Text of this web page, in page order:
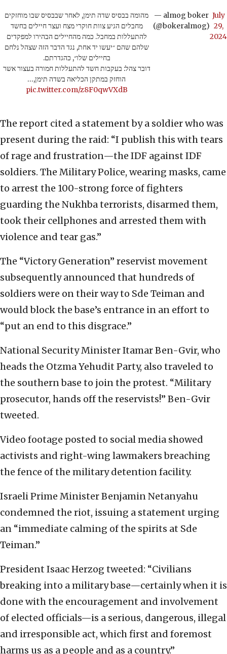
מהומה בבסיס שדה תימן, לאחר שבבסיס שבו מוחזקים
מחבלים הגיע צוות חוקרי מצח ועצר חיילים בחשד
להתעללות במחבל. כמה מהחיילים הבהירו למפקדים
שלהם שהם ״יעשו יד אחת, נגד הדבר הזה שצהל נלחם
בחיילים שלו״, כהגדרתם.
דובר צהל: בעקבות חשד להתעללות חמורה בעצור אשר
הוחזק במתקן הכליאה בשדה תימן,…
pic.twitter.com/z8F0qwVXdB
— almog boker
(@bokeralmog)
July
29,
2024
The report cited a statement by a soldier who was
present during the raid: “I publish this with tears
of rage and frustration—the IDF against IDF
soldiers. The Military Police, wearing masks, came
to arrest the 100-strong force of fighters
guarding the Nukhba terrorists, disarmed them,
took their cellphones and arrested them with
violence and tear gas.”
The “Victory Generation” reservist movement
subsequently announced that hundreds of
soldiers were on their way to Sde Teiman and
would block the base’s entrance in an effort to
“put an end to this disgrace.”
National Security Minister Itamar Ben-Gvir, who
heads the Otzma Yehudit Party, also traveled to
the southern base to join the protest. “Military
prosecutor, hands off the reservists!” Ben-Gvir
tweeted.
Video footage posted to social media showed
activists and right-wing lawmakers breaching
the fence of the military detention facility.
Israeli Prime Minister Benjamin Netanyahu
condemned the riot, issuing a statement urging
an “immediate calming of the spirits at Sde
Teiman.”
President Isaac Herzog tweeted: “Civilians
breaking into a military base—certainly when it is
done with the encouragement and involvement
of elected officials—is a serious, dangerous, illegal
and irresponsible act, which first and foremost
harms us as a people and as a country.”